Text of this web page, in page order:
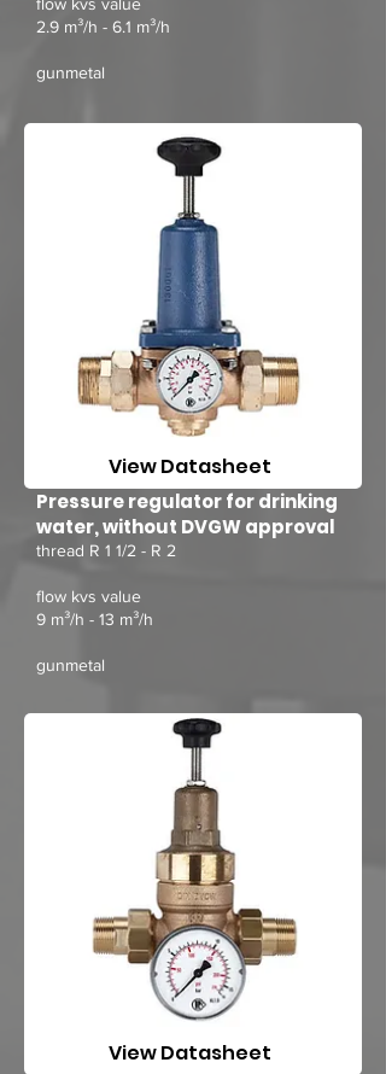
2.9 m³/h - 6.1 m³/h
gunmetal
View Datasheet
Pressure regulator for drinking
water, without DVGW approval
thread R 1 1/2 - R 2
flow kvs value
9 m³/h - 13 m³/h
gunmetal
View Datasheet